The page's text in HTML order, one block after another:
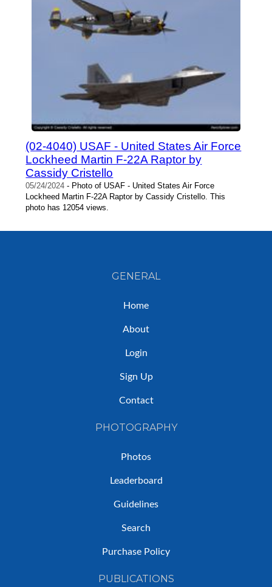
(02-4040) USAF - United States Air Force
Lockheed Martin F-22A Raptor by
Cassidy Cristello
05/24/2024 - Photo of USAF - United States Air Force
Lockheed Martin F-22A Raptor by Cassidy Cristello. This
photo has 12054 views.
GENERAL
Home
About
Login
Sign Up
Contact
PHOTOGRAPHY
Photos
Leaderboard
Guidelines
Search
Purchase Policy
PUBLICATIONS